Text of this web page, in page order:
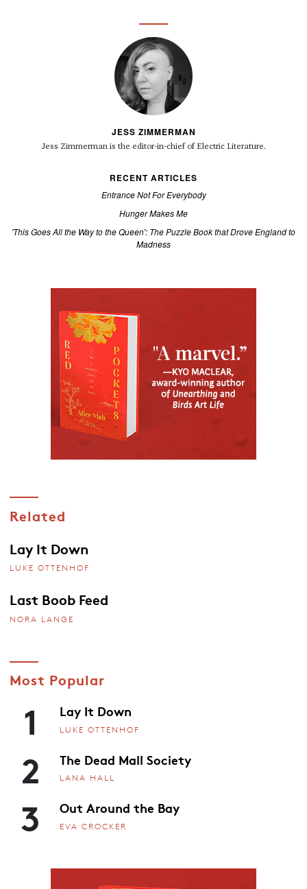
JESS ZIMMERMAN
Jess Zimmerman is the editor-in-chief of Electric Literature.
RECENT ARTICLES
Entrance Not For Everybody
Hunger Makes Me
'This Goes All the Way to the Queen': The Puzzle Book that Drove England to
Madness
Related
Lay It Down
LUKE OTTENHOF
Last Boob Feed
NORA LANGE
Most Popular
1 Lay It Down
LUKE OTTENHOF
2 The Dead Mall Society
LANA HALL
3 Out Around the Bay
EVA CROCKER